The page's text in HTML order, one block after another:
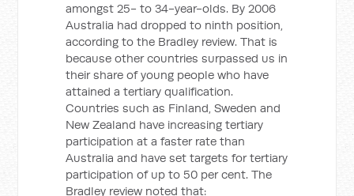
amongst 25- to 34-year-olds. By 2006
Australia had dropped to ninth position,
according to the Bradley review. That is
because other countries surpassed us in
their share of young people who have
attained a tertiary qualification.
Countries such as Finland, Sweden and
New Zealand have increasing tertiary
participation at a faster rate than
Australia and have set targets for tertiary
participation of up to 50 per cent. The
Bradley review noted that: